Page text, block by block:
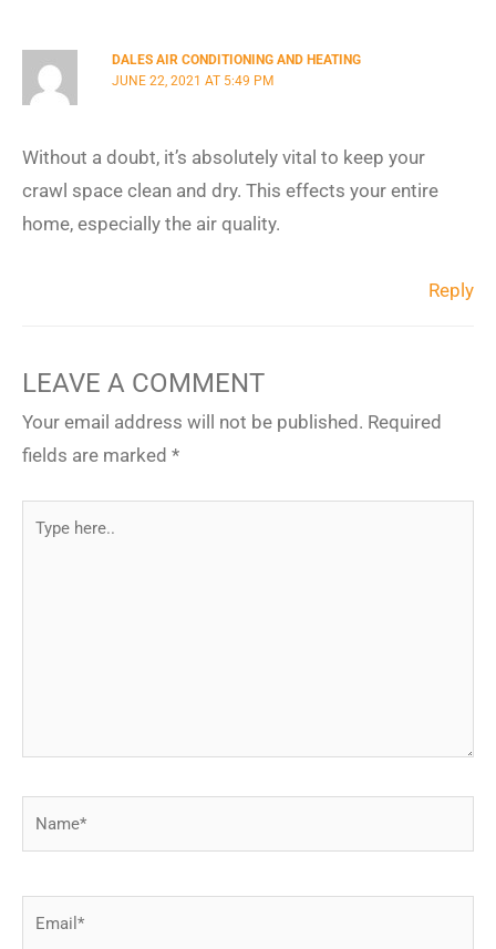
DALES AIR CONDITIONING AND HEATING
JUNE 22, 2021 AT 5:49 PM
Without a doubt, it’s absolutely vital to keep your
crawl space clean and dry. This effects your entire
home, especially the air quality.
Reply
LEAVE A COMMENT
Your email address will not be published. Required
fields are marked *
Name*
Email*